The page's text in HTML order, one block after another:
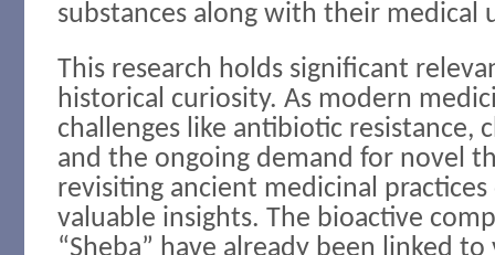
substances along with their medical
This research holds significant
historical curiosity. As modern
challenges like antibiotic resistance,
and the ongoing demand for novel
revisiting ancient medicinal
valuable insights. The bioactive
“Sheba” have already been linked